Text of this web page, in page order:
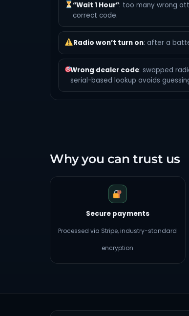
“Wait 1 Hour”: too many wrong
correct code.
Radio won’t turn on: after a
Wrong dealer code: swapped
serial-based lookup avoids
Why you can trust us
Secure payments
Processed via Stripe, industry-standard
encryption